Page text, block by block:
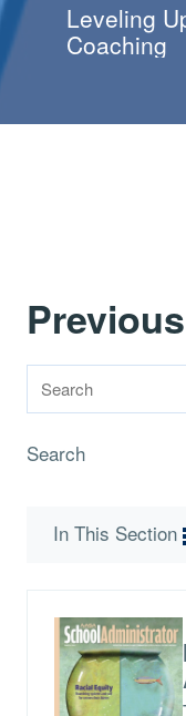
Leveling
Coaching
Search
In This Section